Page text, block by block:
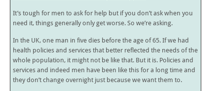
It’s tough for men to ask for help but if you don’t ask when you
need it, things generally only get worse. So we’re asking.
In the UK, one man in five dies before the age of 65. If we had
health policies and services that better reflected the needs of the
whole population, it might not be like that. But it is. Policies and
services and indeed men have been like this for a long time and
they don’t change overnight just because we want them to.